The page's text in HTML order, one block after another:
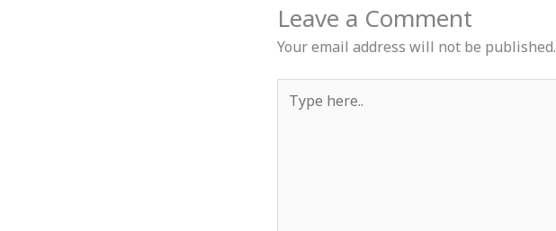
Leave a Comment
Your email address will not be published.
here..